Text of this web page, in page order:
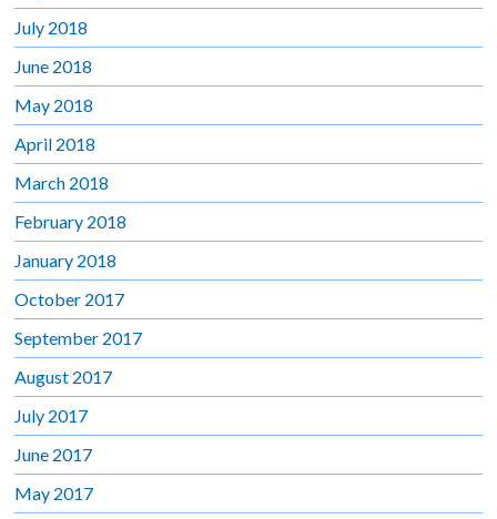
July 2018
June 2018
May 2018
April 2018
March 2018
February 2018
January 2018
October 2017
September 2017
August 2017
July 2017
June 2017
May 2017